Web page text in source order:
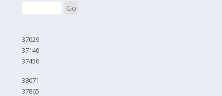
Go
37029
37140
37450
38071
37865